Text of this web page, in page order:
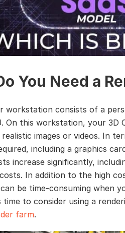
You Need a
workstation consists of a
On this workstation, your 3D
images or videos. In
including a graphics
increase significantly,
In addition to the high
be time-consuming when
time to consider using a
farm.